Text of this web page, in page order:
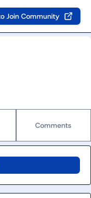
Join Community
Comments